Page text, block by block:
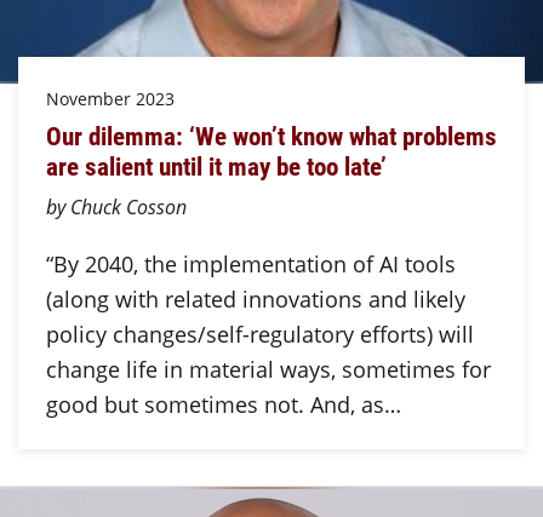
November 2023
Our dilemma: ‘We won’t know what problems
are salient until it may be too late’
by Chuck Cosson
“By 2040, the implementation of AI tools
(along with related innovations and likely
policy changes/self-regulatory efforts) will
change life in material ways, sometimes for
good but sometimes not. And, as…